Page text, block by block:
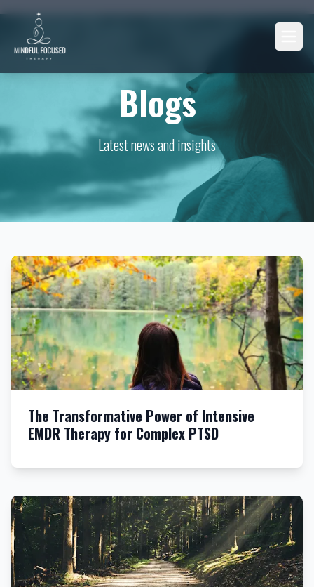
Blogs
Latest news and insights
The Transformative Power of Intensive
EMDR Therapy for Complex PTSD